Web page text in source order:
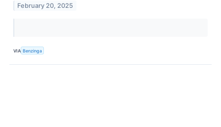
February 20, 2025
VIA Benzinga